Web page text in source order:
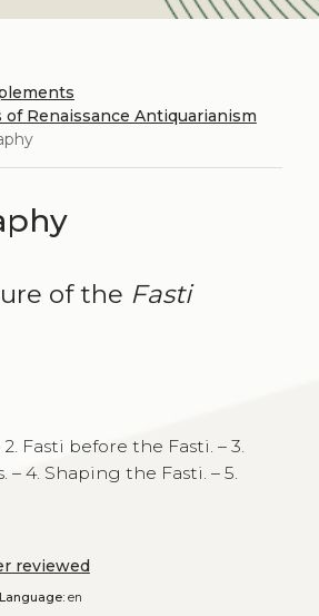
of Renaissance Antiquarianism
of the Fasti
Fasti before the Fasti. – 3.
– 4. Shaping the Fasti. – 5.
reviewed
Language:en